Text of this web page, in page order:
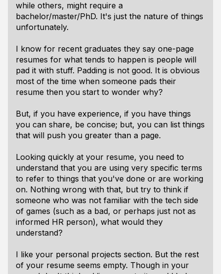
while others, might require a
bachelor/master/PhD. It's just the nature of things
unfortunately.
I know for recent graduates they say one-page
resumes for what tends to happen is people will
pad it with stuff. Padding is not good. It is obvious
most of the time when someone pads their
resume then you start to wonder why?
But, if you have experience, if you have things
you can share, be concise; but, you can list things
that will push you greater than a page.
Looking quickly at your resume, you need to
understand that you are using very specific terms
to refer to things that you've done or are working
on. Nothing wrong with that, but try to think if
someone who was not familiar with the tech side
of games (such as a bad, or perhaps just not as
informed HR person), what would they
understand?
I like your personal projects section. But the rest
of your resume seems empty. Though in your